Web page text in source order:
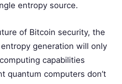
entropy source.
of Bitcoin security, the
generation will only
computing capabilities
quantum computers don’t